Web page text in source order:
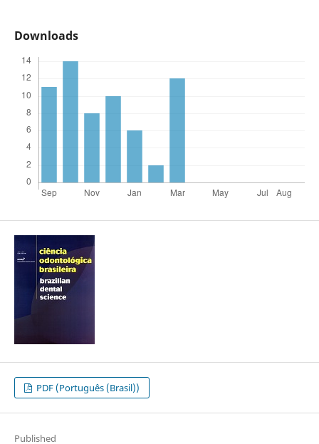
Downloads
PDF (Português (Brasil))
Published